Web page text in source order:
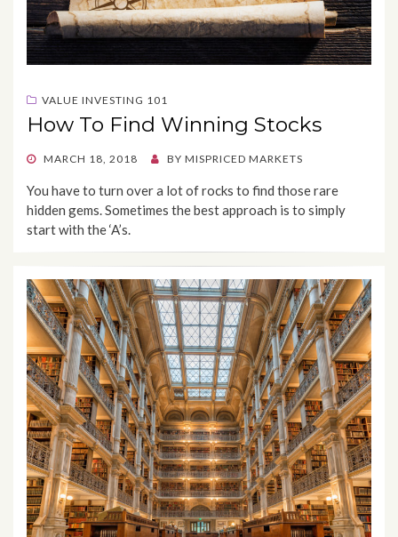
VALUE INVESTING 101
How To Find Winning Stocks
POSTED
MARCH 18, 2018 BY MISPRICED MARKETS
You have to turn over a lot of rocks to find those rare
hidden gems. Sometimes the best approach is to simply
start with the ‘A’s.